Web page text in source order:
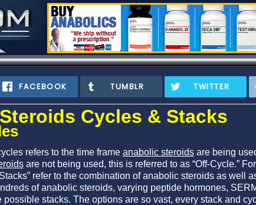
FACEBOOK TUMBLR TWITTER
Cycles & Stacks
refers to the time frame anabolic steroidsare being
are not being used, this is referred to as “Off-Cycle.”
refer to the combination of anabolic steroids as well
of anabolic steroids, varying peptide hormones,
possible stacks. The options are so vast, every stack and